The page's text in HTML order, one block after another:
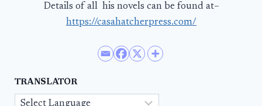
Details of all his novels can be found at–
https://casahatcherpress.com/
TRANSLATOR